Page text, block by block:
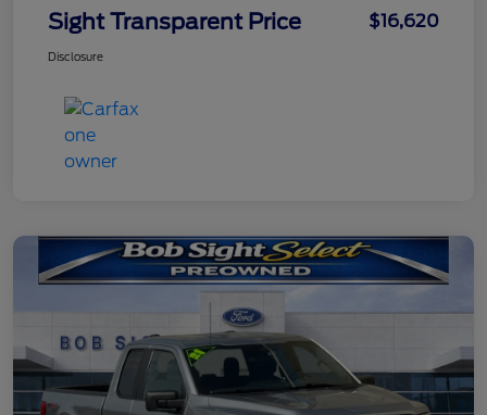
Sight Transparent Price $16,620
Disclosure